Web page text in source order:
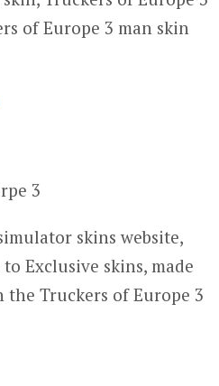
of Europe 3 man skin
3
skins website,
Exclusive skins, made
Truckers of Europe 3